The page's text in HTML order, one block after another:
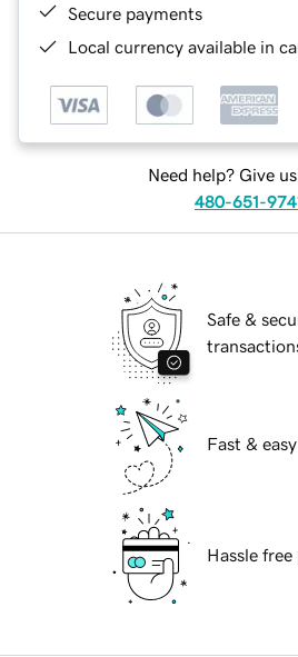
Secure payments
Local currency available in
Need help? Give
480-651-
Safe &
Fast &
Hassle